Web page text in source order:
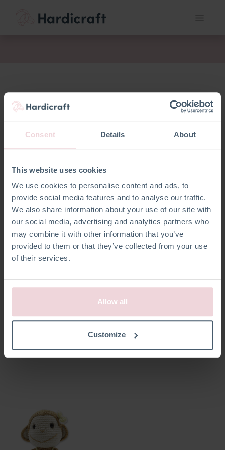
Consent Details About
This website uses cookies
We use cookies to personalise content and ads, to
provide social media features and to analyse our traffic.
We also share information about your use of our site with
our social media, advertising and analytics partners who
may combine it with other information that you’ve
provided to them or that they’ve collected from your use
of their services.
Allow all
Customize
Siem Turtle Bryan Monkey